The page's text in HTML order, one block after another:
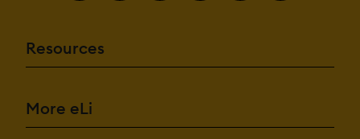
Resources
More eLi